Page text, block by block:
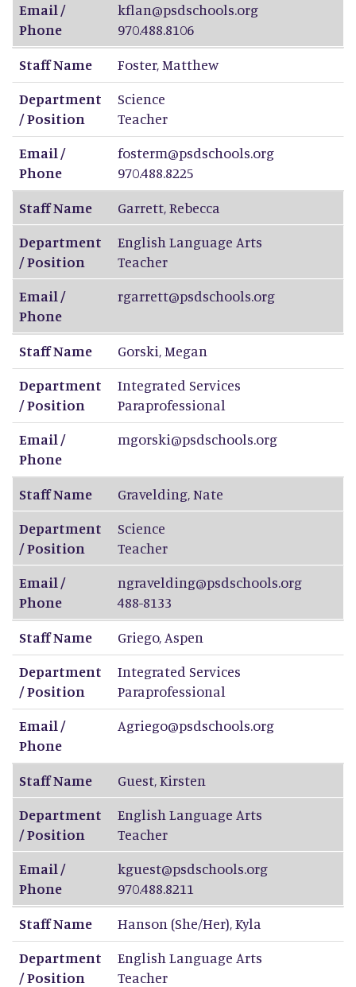
Email /
Phone
kflan@psdschools.org
970.488.8106
Staff Name
Foster,Matthew
Department
/ Position
Science
Teacher
Email /
Phone
fosterm@psdschools.org
970.488.8225
Staff Name
Garrett,Rebecca
Department
/ Position
English Language Arts
Teacher
Email /
Phone
rgarrett@psdschools.org
Staff Name Gorski,Megan
Department
/ Position
Integrated Services
Paraprofessional
Email /
Phone
mgorski@psdschools.org
Staff Name Gravelding,Nate
Department
/ Position
Science
Teacher
Email /
Phone
ngravelding@psdschools.org
488-8133
Staff Name
Griego, Aspen
Department
/ Position
Integrated Services
Paraprofessional
Email /
Phone
Agriego@psdschools.org
Staff Name Guest,Kirsten
Department
/ Position
English Language Arts
Teacher
Email /
Phone
kguest@psdschools.org
970.488.8211
Staff Name
Hanson (She/Her),Kyla
Department
/ Position
English Language Arts
Teacher